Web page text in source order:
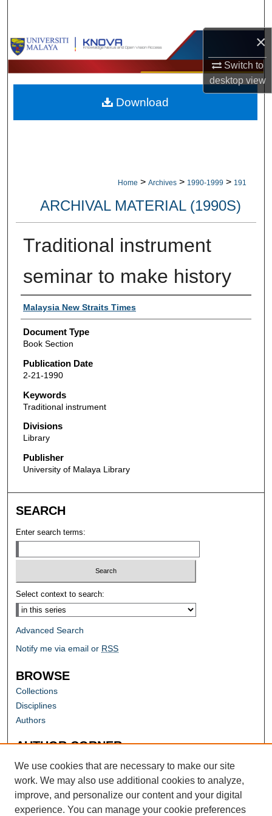
×
Switch to
desktopview
Browse Collections
My Account
About
Home > Archives > 1990-1999 > 191
ARCHIVAL MATERIAL (1990S)
Traditional instrument
seminar to make history
Authors
Malaysia New Straits Times
Document Type
Book Section
Publication Date
2-21-1990
Keywords
Traditional instrument
Divisions
Library
Publisher
University of Malaya Library
Download
SEARCH
Enter search terms:
Select context to search:
Advanced Search
Notify me via email or RSS
BROWSE
Collections
Disciplines
Authors
AUTHOR CORNER
Author FAQ
We use cookies that are necessary to make our site
work. We may also use additional cookies to analyze,
improve, and personalize our content and your digital
experience. You can manage your cookie preferences